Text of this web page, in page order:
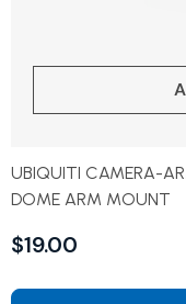
UBIQUITI CAMERA-
DOME ARM MOUNT
$19.00